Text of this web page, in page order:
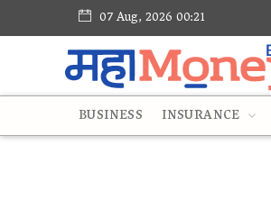
07 Aug, 2026 00:21
BUSINESS INSURANCE